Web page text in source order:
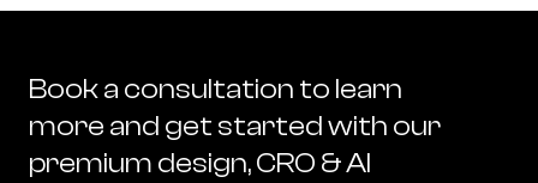
Book a consultation to learn
more and get started with our
premium design, CRO & AI